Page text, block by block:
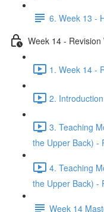
6. Week 13 -
Week 14 - Revision
1. Week 14 -
2.
3. Teaching
the Upper Back) -
4. Teaching
the Upper Back) -
Week 14